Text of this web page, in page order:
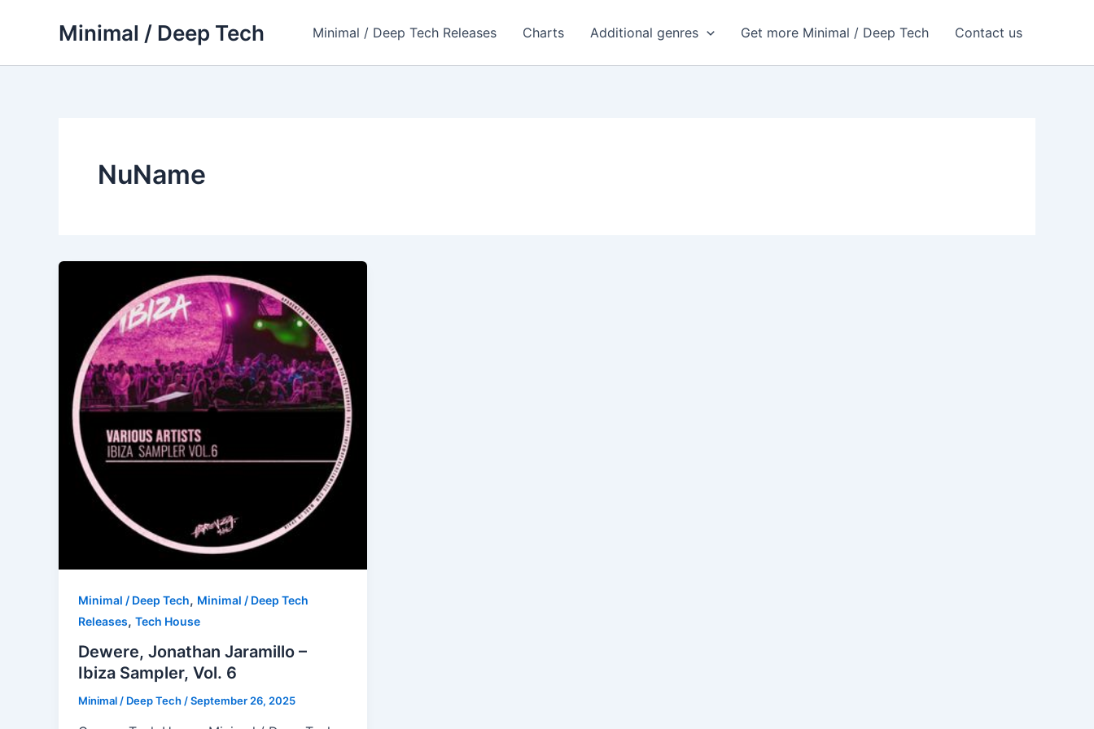
Minimal / Deep Tech Minimal / Deep Tech Releases Charts Additional genres Get more Minimal / Deep Tech Contact us
NuName
Minimal / Deep Tech, Minimal / Deep Tech
Releases, Tech House
Dewere, Jonathan Jaramillo –
Ibiza Sampler, Vol. 6
Minimal / Deep Tech/September 26, 2025